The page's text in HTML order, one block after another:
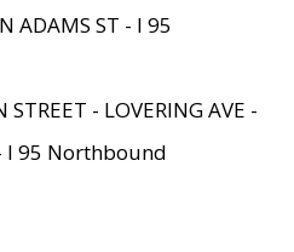
ADAMS ST - I 95
- LOVERING AVE -
I 95 Northbound